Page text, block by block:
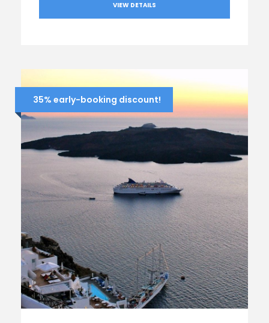
VIEW DETAILS
35% early-booking discount!